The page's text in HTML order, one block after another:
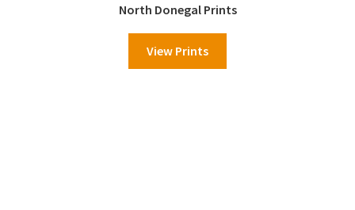
North Donegal Prints
View Prints